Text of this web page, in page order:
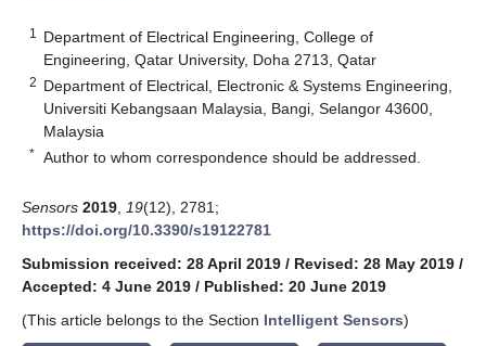
1
Department of Electrical Engineering, College of
Engineering, Qatar University, Doha 2713, Qatar
2 Department of Electrical, Electronic & Systems Engineering,
Universiti Kebangsaan Malaysia, Bangi, Selangor 43600,
Malaysia
* Author to whom correspondence should be addressed.
Sensors 2019 19(12), 2781;
https://doi.org/10.3390/s19122781
Submission received: 28 April 2019 / Revised: 28 May 2019 /
Accepted: 4 June 2019 / Published: 20 June 2019
(This article belongs to the Section Intelligent Sensors)